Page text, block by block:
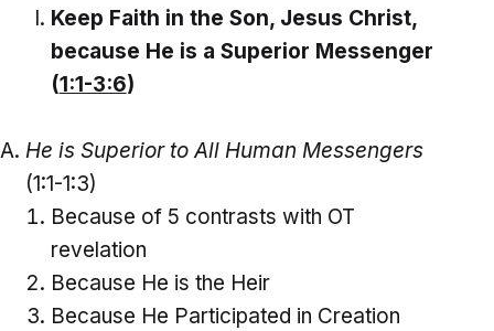
Keep Faith in the Son, Jesus Christ,
because He is a Superior Messenger
(1:1-3:6)
He is Superior to All Human Messengers
(1:1-1:3)
Because of 5 contrasts with OT
revelation
Because He is the Heir
Because He Participated in Creation